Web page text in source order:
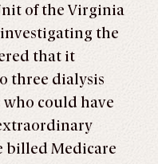
of the Virginia
investigating the
that it
three dialysis
could have
billed Medicare